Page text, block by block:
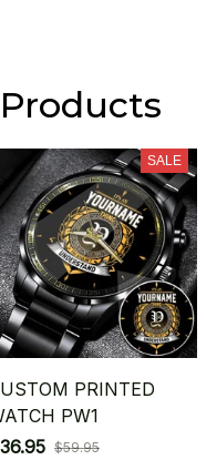
SALE
PRINTED
PW1
$59.95